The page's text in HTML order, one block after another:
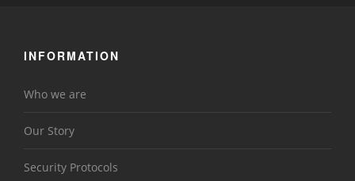
INFORMATION
Who we are
Our Story
Security Protocols